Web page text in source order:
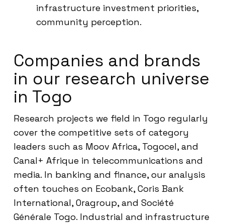
infrastructure investment priorities,
community perception.
Companies and brands
in our research universe
in Togo
Research projects we field in Togo regularly
cover the competitive sets of category
leaders such as Moov Africa, Togocel, and
Canal+ Afrique in telecommunications and
media. In banking and finance, our analysis
often touches on Ecobank, Coris Bank
International, Oragroup, and Société
Générale Togo. Industrial and infrastructure